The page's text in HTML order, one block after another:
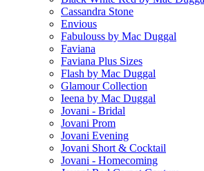
Cassandra Stone
Envious
Fabulouss by Mac Duggal
Faviana
Faviana Plus Sizes
Flash by Mac Duggal
Glamour Collection
Ieena by Mac Duggal
Jovani - Bridal
Jovani Prom
Jovani Evening
Jovani Short & Cocktail
Jovani - Homecoming